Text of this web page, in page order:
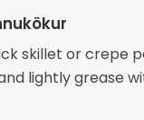
skillet or crepe
lightly grease